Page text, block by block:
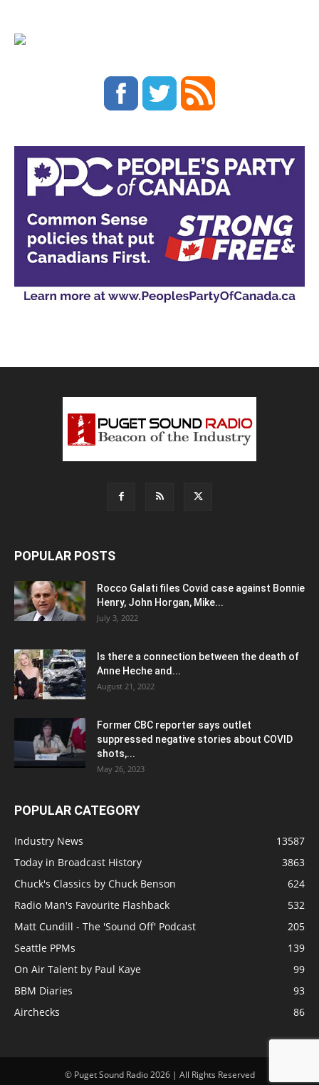
POPULAR POSTS
Rocco Galati files Covid case against Bonnie
Henry, John Horgan, Mike...
July 3, 2022
Is there a connection between the death of
Anne Heche and...
August 21, 2022
Former CBC reporter says outlet
suppressed negative stories about COVID
shots,...
May 26, 2023
POPULAR CATEGORY
Industry News
13587
Today in Broadcast History
3863
Chuck's Classics by Chuck Benson
624
Radio Man's Favourite Flashback
532
Matt Cundill - The 'Sound Off' Podcast
205
Seattle PPMs
139
On Air Talent by Paul Kaye
99
BBM Diaries
93
Airchecks
86
© Puget Sound Radio 2026 | All Rights Reserved